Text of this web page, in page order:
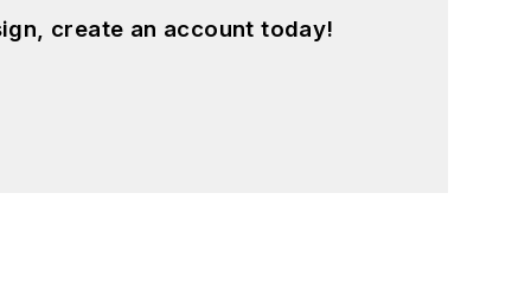
create an account today!